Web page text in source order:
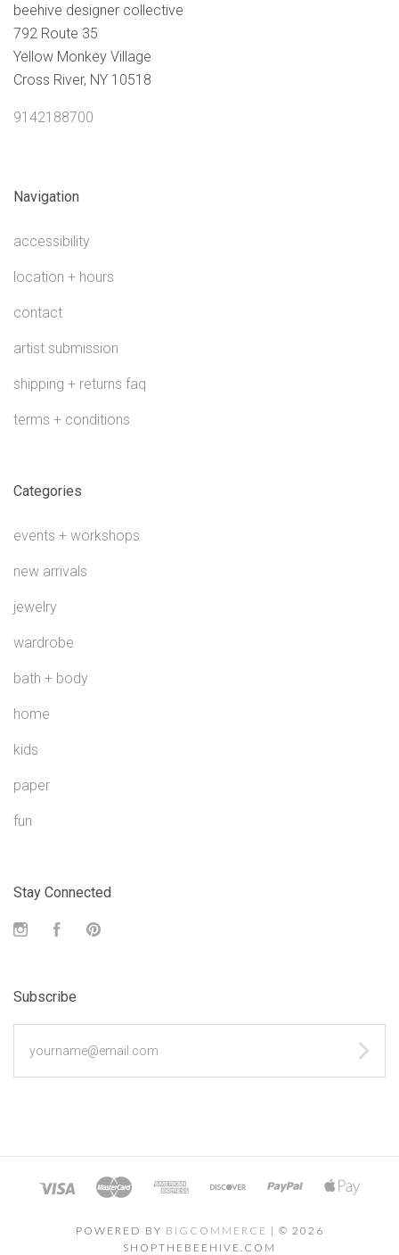
beehive designer collective
792 Route 35
Yellow Monkey Village
Cross River, NY 10518
9142188700
Navigation
accessibility
location + hours
contact
artist submission
shipping + returns faq
terms + conditions
Categories
events + workshops
new arrivals
jewelry
wardrobe
bath + body
home
kids
paper
fun
Stay Connected
InstagramFacebook
Subscribe
POWERED BY BIGCOMMERCE | © 2026
SHOPTHEBEEHIVE.COM